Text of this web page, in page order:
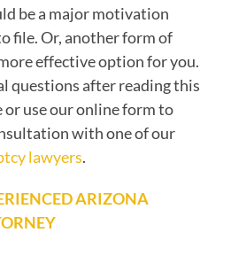
be a major motivation
file. Or, another form of
effective option for you.
questions after reading this
use our online form to
with one of our
lawyers.
ARIZONA